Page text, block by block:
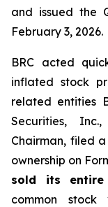
and issued the
February 3, 2026.
BRC acted
inflated stock
related entities
Securities,
Chairman, filed
ownership on
sold its
common